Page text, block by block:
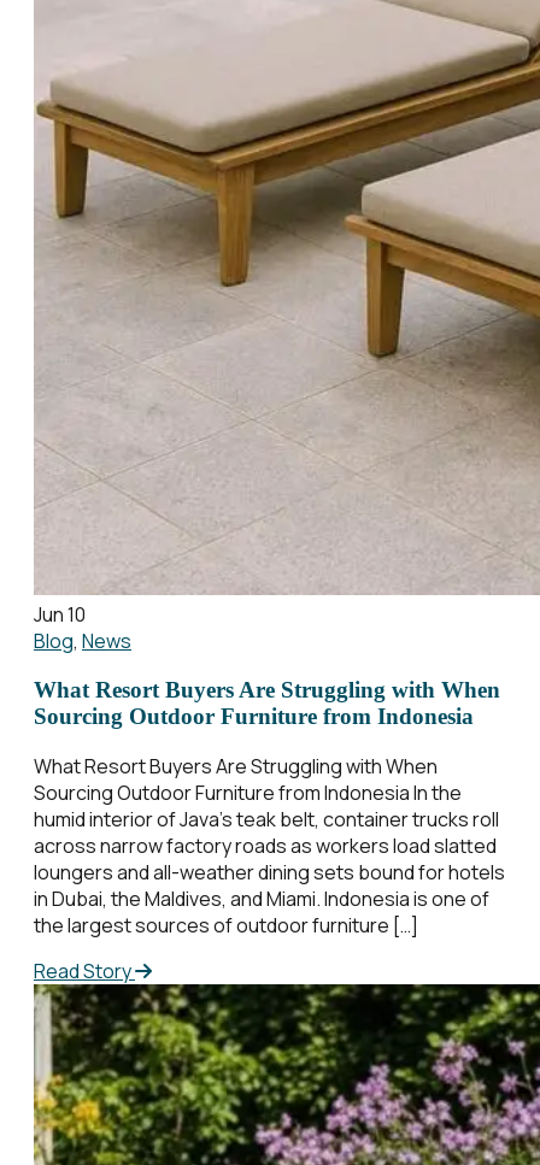
Jun 10
Blog, News
What Resort Buyers Are Struggling with When
Sourcing Outdoor Furniture from Indonesia
What Resort Buyers Are Struggling with When
Sourcing Outdoor Furniture from Indonesia In the
humid interior of Java’s teak belt, container trucks roll
across narrow factory roads as workers load slatted
loungers and all-weather dining sets bound for hotels
in Dubai, the Maldives, and Miami. Indonesia is one of
the largest sources of outdoor furniture […]
Read Story